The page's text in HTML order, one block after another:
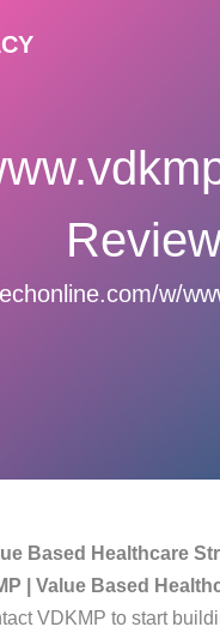
w/
Based Healthcare
| Value Based
VDKMP to start